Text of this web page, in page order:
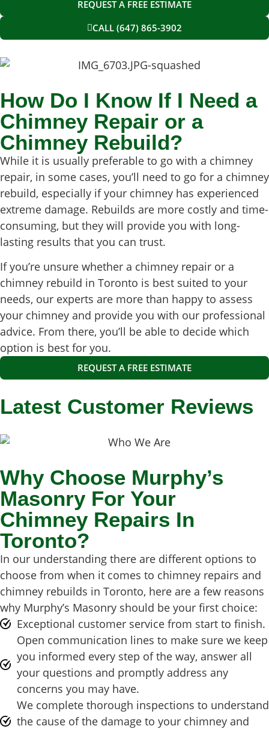
REQUEST A FREE ESTIMATE
CALL (647) 865-3902
How Do I Know If I Need a
Chimney Repair or a
Chimney Rebuild?
While it is usually preferable to go with a chimney
repair, in some cases, you’ll need to go for a chimney
rebuild, especially if your chimney has experienced
extreme damage. Rebuilds are more costly and time-
consuming, but they will provide you with long-
lasting results that you can trust.
If you’re unsure whether a chimney repair or a
chimney rebuild in Toronto is best suited to your
needs, our experts are more than happy to assess
your chimney and provide you with our professional
advice. From there, you’ll be able to decide which
option is best for you.
REQUEST A FREE ESTIMATE
Latest Customer Reviews
Why Choose Murphy’s
Masonry For Your
Chimney Repairs In
Toronto?
In our understanding there are different options to
choose from when it comes to chimney repairs and
chimney rebuilds in Toronto, here are a few reasons
why Murphy’s Masonry should be your first choice:
Exceptional customer service from start to finish.
Open communication lines to make sure we keep
you informed every step of the way, answer all
your questions and promptly address any
concerns you may have.
We complete thorough inspections to understand
the cause of the damage to your chimney and